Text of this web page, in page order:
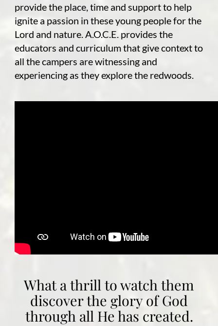
provide the place, time and support to help
ignite a passion in these young people for the
Lord and nature. A.O.C.E. provides the
educators and curriculum that give context to
all the campers are witnessing and
experiencing as they explore the redwoods.
What a thrill to watch them
discover the glory of God
through all He has created.